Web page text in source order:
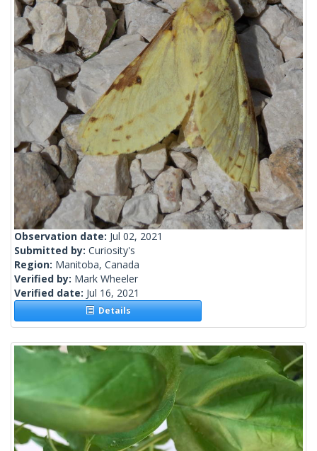
Observation date: Jul 02, 2021
Submitted by: Curiosity's
Region: Manitoba, Canada
Verified by: Mark Wheeler
Verified date: Jul 16, 2021
Details